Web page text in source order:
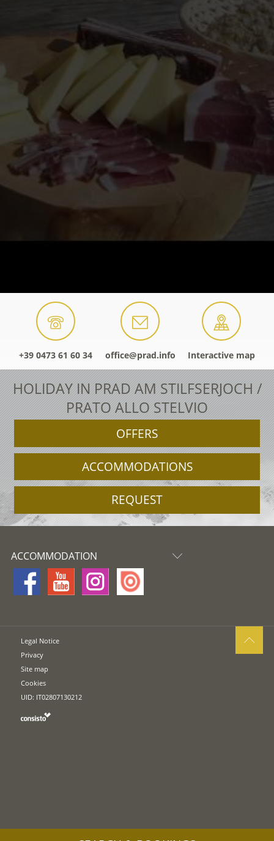
+39 0473 61 60 34 office@prad.info Interactive map
HOLIDAY IN PRAD AM STILFSERJOCH /
PRATO ALLO STELVIO
OFFERS
ACCOMMODATIONS
REQUEST
ACCOMMODATION
Legal Notice
Privacy
Site map
Cookies
UID: IT02807130212